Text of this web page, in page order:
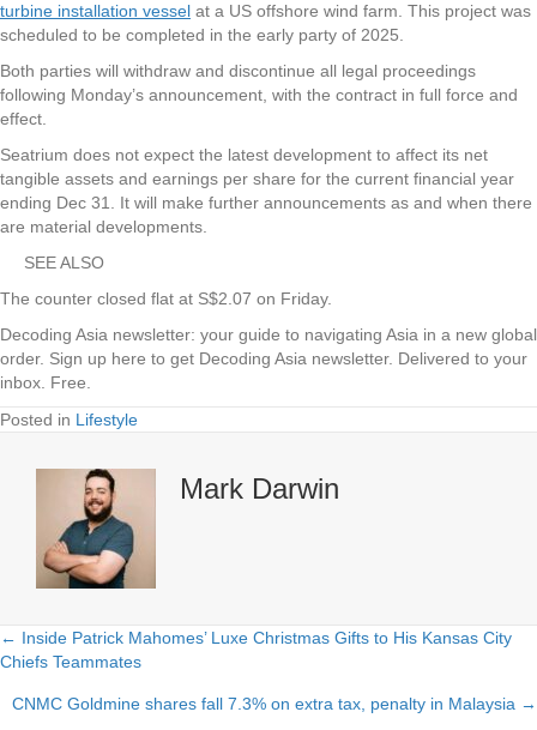
turbine installation vessel at a US offshore wind farm. This project was
scheduled to be completed in the early party of 2025.
Both parties will withdraw and discontinue all legal proceedings
following Monday’s announcement, with the contract in full force and
effect.
Seatrium does not expect the latest development to affect its net
tangible assets and earnings per share for the current financial year
ending Dec 31. It will make further announcements as and when there
are material developments.
SEE ALSO
The counter closed flat at S$2.07 on Friday.
Decoding Asia newsletter: your guide to navigating Asia in a new global
order. Sign up here to get Decoding Asia newsletter. Delivered to your
inbox. Free.
Posted in Lifestyle
Mark Darwin
Posts
navigation
← Inside Patrick Mahomes’ Luxe Christmas Gifts to His Kansas City
Chiefs Teammates
CNMC Goldmine shares fall 7.3% on extra tax, penalty in Malaysia →